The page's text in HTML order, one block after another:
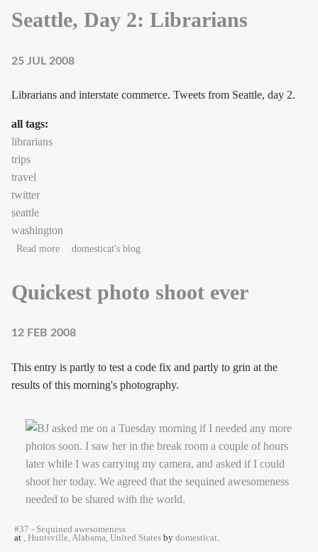
Seattle, Day 2: Librarians
25 JUL 2008
Librarians and interstate commerce. Tweets from Seattle, day 2.
all tags:
librarians
trips
travel
twitter
seattle
washington
Read moreabout Seattle, Day 2: Librarians
domesticat's blog
Quickest photo shoot ever
12 FEB 2008
This entry is partly to test a code fix and partly to grin at the
results of this morning's photography.
#37 - Sequined awesomeness
at , Huntsville, Alabama, United States by domesticat.